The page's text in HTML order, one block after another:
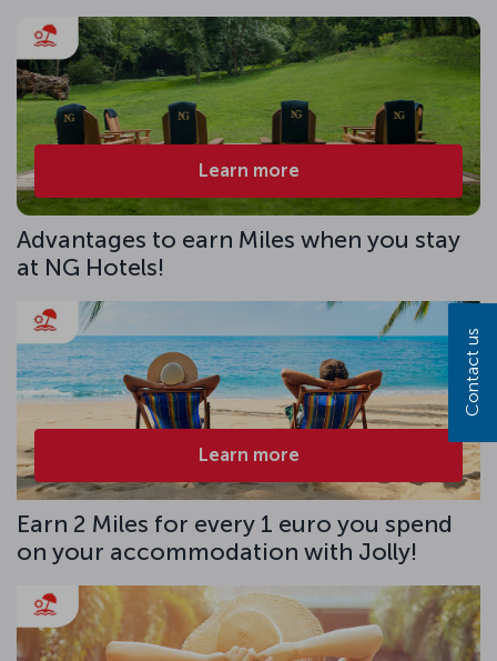
Learn more
Advantages to earn Miles when you stay
at NG Hotels!
Learn more
Earn 2 Miles for every 1 euro you spend
on your accommodation with Jolly!
Contact us